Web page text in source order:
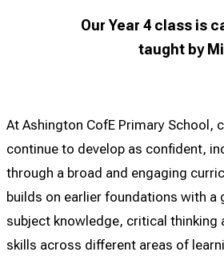
Our Year 4 class is
taught by
At Ashington CofE Primary School,
continue to develop as confident,
through a broad and engaging
builds on earlier foundations with a
subject knowledge, critical thinking
skills across different areas of